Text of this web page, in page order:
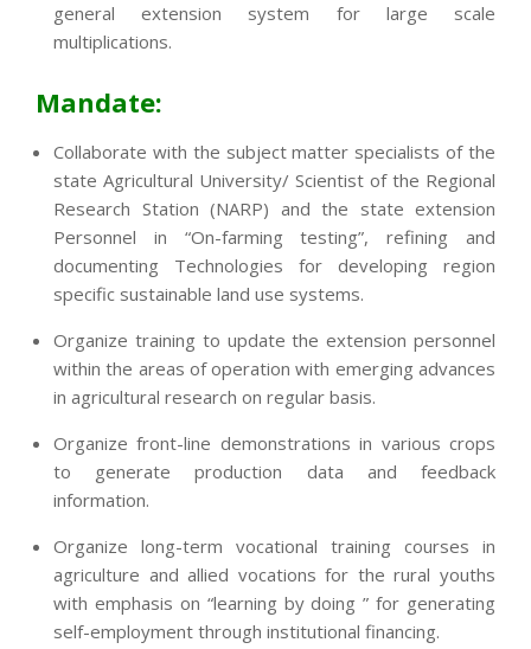
general extension system for large scale
multiplications.
Mandate:
Collaborate with the subject matter specialists of the
state Agricultural University/ Scientist of the Regional
Research Station (NARP) and the state extension
Personnel in “On-farming testing”, refining and
documenting Technologies for developing region
specific sustainable land use systems.
Organize training to update the extension personnel
within the areas of operation with emerging advances
in agricultural research on regular basis.
Organize front-line demonstrations in various crops
to generate production data and feedback
information.
Organize long-term vocational training courses in
agriculture and allied vocations for the rural youths
with emphasis on “learning by doing ” for generating
self-employment through institutional financing.